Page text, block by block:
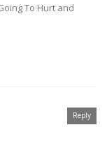
To Hurt and
Reply